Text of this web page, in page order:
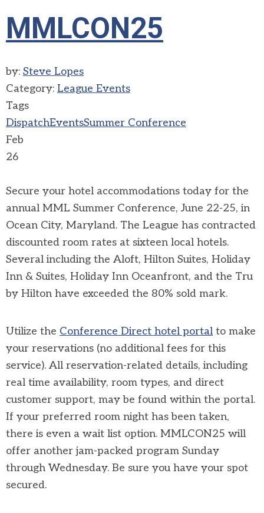
MMLCON25
by: Steve Lopes
Category: League Events
Tags
DispatchEventsSummer Conference
Feb
26
Secure your hotel accommodations today for the
annual MML Summer Conference, June 22-25, in
Ocean City, Maryland. The League has contracted
discounted room rates at sixteen local hotels.
Several including the Aloft, Hilton Suites, Holiday
Inn & Suites, Holiday Inn Oceanfront, and the Tru
by Hilton have exceeded the 80% sold mark.
Utilize the Conference Direct hotel portal to make
your reservations (no additional fees for this
service). All reservation-related details, including
real time availability, room types, and direct
customer support, may be found within the portal.
If your preferred room night has been taken,
there is even a wait list option. MMLCON25 will
offer another jam-packed program Sunday
through Wednesday. Be sure you have your spot
secured.